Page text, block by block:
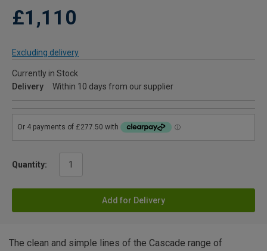
£1,110
Excluding delivery
Currently in Stock
Delivery
Within 10 days from our supplier
Quantity:
Add for Delivery
The clean and simple lines of the Cascade range of